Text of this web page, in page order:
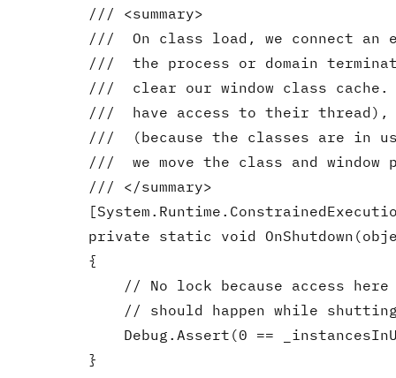
        /// <summary>
///  On class load, we connect an
///  the process or domain
///  clear our window class
///  have access to their
///  (because the classes are in
///  we move the class and window
        /// </summary>
private static void
        {
// No lock because access
// should happen while
Debug.Assert(0 ==
        }